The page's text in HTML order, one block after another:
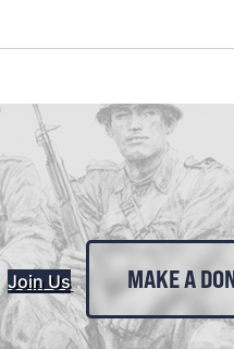
Join Us MAKE A